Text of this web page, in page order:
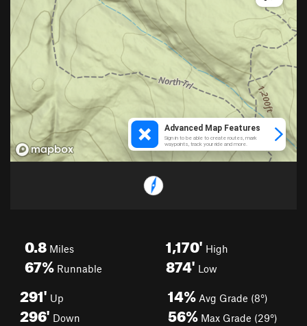
0.8 Miles
67% Runnable
1,170' High
874' Low
291' Up
296' Down
14% Avg Grade (8°)
56% Max Grade (29°)